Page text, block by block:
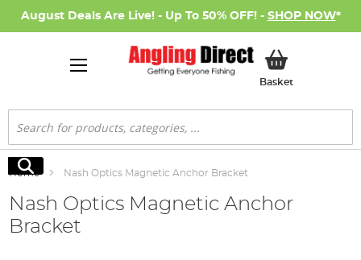
August Deals Are Live! - Up To 50% OFF! - SHOP NOW*
BasketMy Basket
Search
Search
Home Nash Optics Magnetic Anchor Bracket
Nash Optics Magnetic Anchor
Bracket